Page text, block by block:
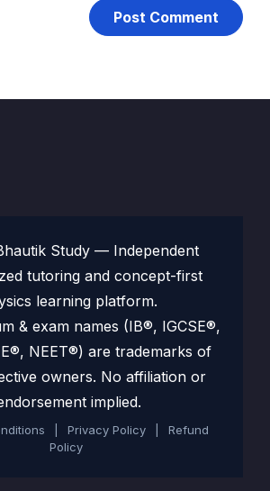
Study — Independent
tutoring and concept-first
learning platform.
& exam names (IB®, IGCSE®,
NEET®) are trademarks of
owners. No affiliation or
implied.
Privacy Policy
Refund
Policy